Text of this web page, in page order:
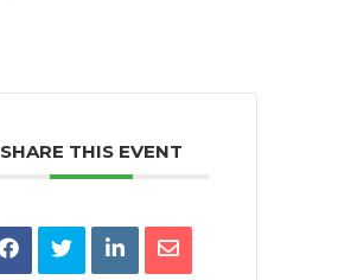
SHARE THIS EVENT